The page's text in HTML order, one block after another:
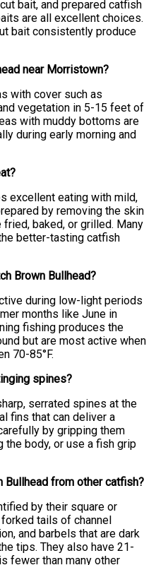
bait, and prepared catfish
are all excellent choices.
bait consistently produce
near Morristown?
with cover such as
vegetation in 5-15 feet of
with muddy bottoms are
during early morning and
excellent eating with mild,
by removing the skin
fried, baked, or grilled. Many
better-tasting catfish
Brown Bullhead?
during low-light periods
months like June in
fishing produces the
but are most active when
70-85°F.
spines?
serrated spines at the
fins that can deliver a
by gripping them
the body, or use a fish grip
Bullhead from other catfish?
by their square or
tails of channel
and barbels that are dark
tips. They also have 21-
fewer than many other